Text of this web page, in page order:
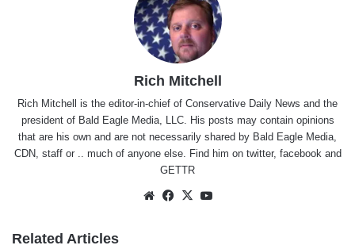
Rich Mitchell
Rich Mitchell is the editor-in-chief of Conservative Daily News and the
president of Bald Eagle Media, LLC. His posts may contain opinions
that are his own and are not necessarily shared by Bald Eagle Media,
CDN, staff or .. much of anyone else. Find him on twitter, facebook and
GETTR
WebsiteFacebook
X
Related Articles